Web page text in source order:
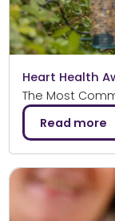
Heart Health
The Most
Read more